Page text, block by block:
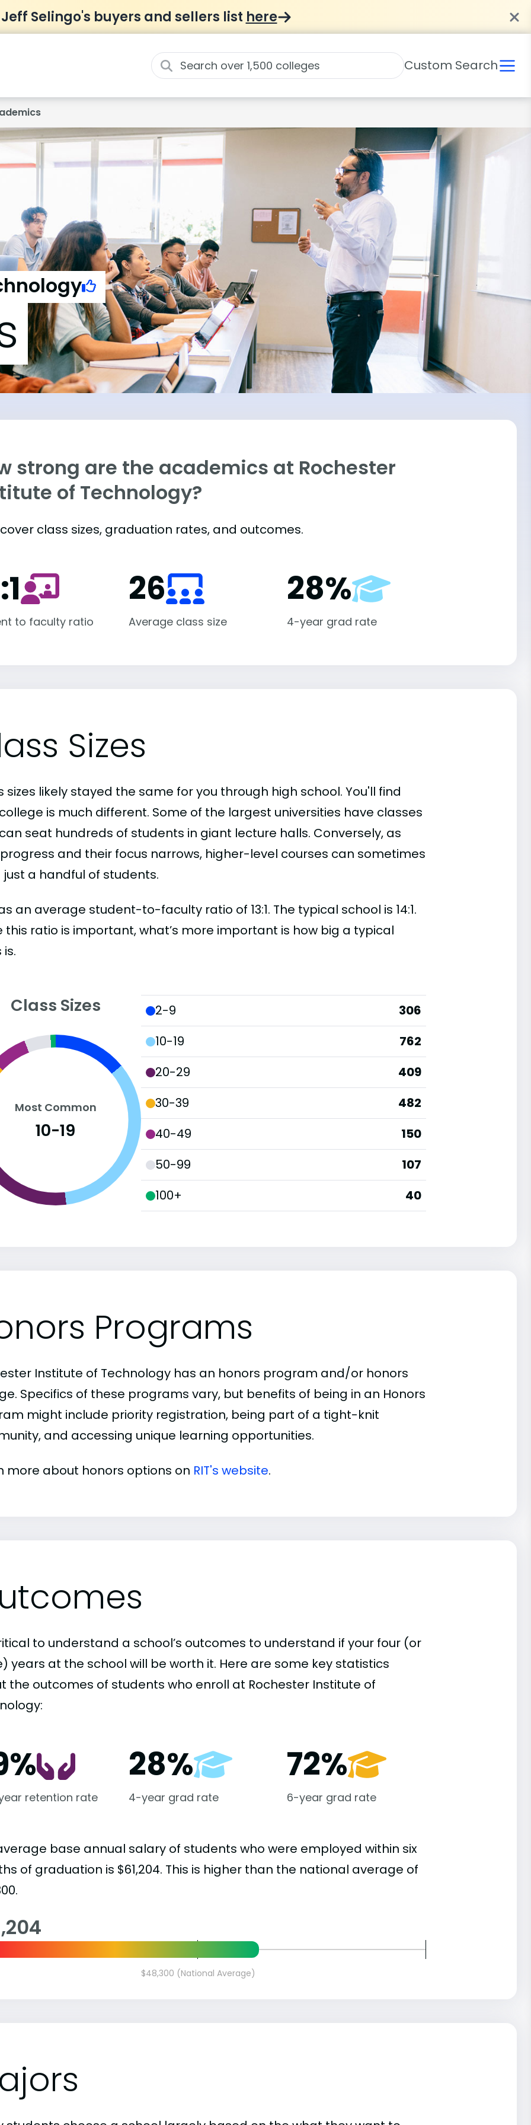
Selingo's buyers and sellers list here
Custom Search
strong are the academics at Rochester
of Technology?
class sizes, graduation rates, and outcomes.
to faculty ratio
26
Average class size
28%
4-year grad rate
Sizes
sizes likely stayed the same for you through high school. You'll find
is much different. Some of the largest universities have classes
seat hundreds of students in giant lecture halls. Conversely, as
and their focus narrows, higher-level courses can sometimes
just a handful of students.
an average student-to-faculty ratio of 13:1. The typical school is 14:1.
this ratio is important, what’s more important is how big a typical
Class Sizes
Most Common
10-19
2-9
306
10-19
762
20-29
409
30-39
482
40-49
150
50-99
107
100+
40
Programs
Institute of Technology has an honors program and/or honors
Specifics of these programs vary, but benefits of being in an Honors
might include priority registration, being part of a tight-knit
and accessing unique learning opportunities.
more about honors options on RIT's website.
to understand a school’s outcomes to understand if your four (or
years at the school will be worth it. Here are some key statistics
the outcomes of students who enroll at Rochester Institute of
retention rate
28%
4-year grad rate
72%
6-year grad rate
base annual salary of students who were employed within six
of graduation is $61,204. This is higher than the national average of
$48,300 (National Average)